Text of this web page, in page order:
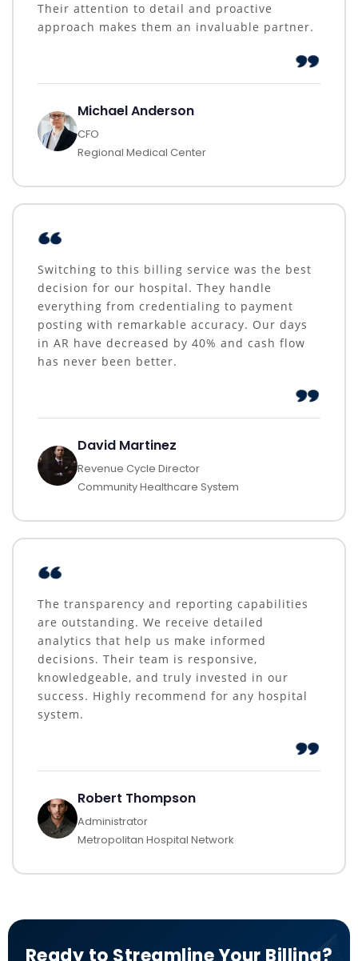
Their attention to detail and proactive
approach makes them an invaluable partner.
Michael Anderson
CFO
Regional Medical Center
Switching to this billing service was the best
decision for our hospital. They handle
everything from credentialing to payment
posting with remarkable accuracy. Our days
in AR have decreased by 40% and cash flow
has never been better.
David Martinez
Revenue Cycle Director
Community Healthcare System
The transparency and reporting capabilities
are outstanding. We receive detailed
analytics that help us make informed
decisions. Their team is responsive,
knowledgeable, and truly invested in our
success. Highly recommend for any hospital
system.
Robert Thompson
Administrator
Metropolitan Hospital Network
Ready to Streamline Your Billing?